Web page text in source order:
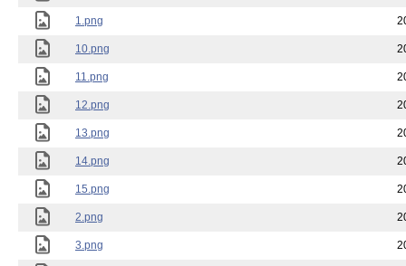
1.png
10.png
11.png
12.png
13.png
14.png
15.png
2.png
3.png